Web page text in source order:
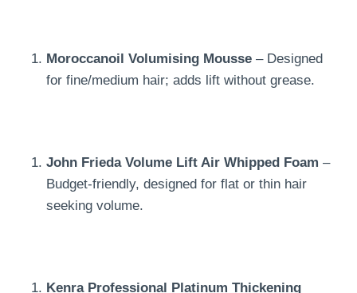
Moroccanoil Volumising Mousse – Designed
for fine/medium hair; adds lift without grease.
John Frieda Volume Lift Air Whipped Foam –
Budget-friendly, designed for flat or thin hair
seeking volume.
Kenra Professional Platinum Thickening